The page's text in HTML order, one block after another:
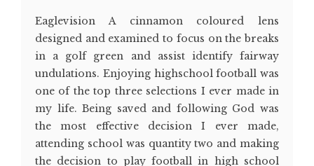
Eaglevision A cinnamon coloured lens
designed and examined to focus on the breaks
in a golf green and assist identify fairway
undulations. Enjoying highschool football was
one of the top three selections I ever made in
my life. Being saved and following God was
the most effective decision I ever made,
attending school was quantity two and making
the decision to play football in high school